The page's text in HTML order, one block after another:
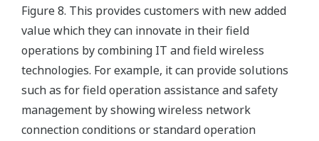
Figure 8. This provides customers with new added
value which they can innovate in their field
operations by combining IT and field wireless
technologies. For example, it can provide solutions
such as for field operation assistance and safety
management by showing wireless network
connection conditions or standard operation